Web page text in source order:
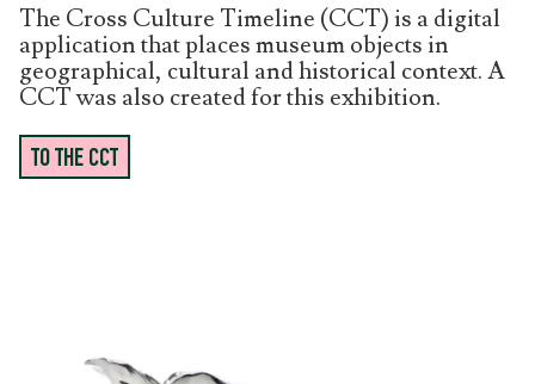
The Cross Culture Timeline (CCT) is a digital
application that places museum objects in
geographical, cultural and historical context. A
CCT was also created for this exhibition.
TO THE CCT